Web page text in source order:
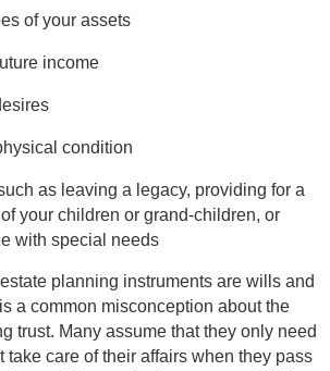
of your assets
income
condition
as leaving a legacy, providing for a
your children or grand-children, or
with special needs
planning instruments are wills and
a common misconception about the
trust. Many assume that they only need
take care of their affairs when they pass